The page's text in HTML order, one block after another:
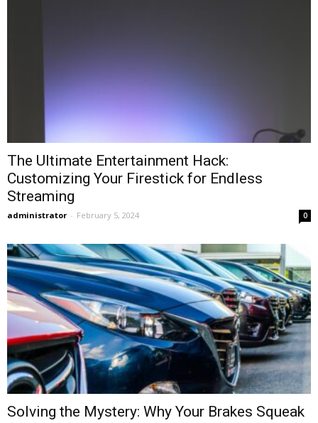
The Ultimate Entertainment Hack:
Customizing Your Firestick for Endless
Streaming
administrator - February 5, 2024 0
Solving the Mystery: Why Your Brakes Squeak